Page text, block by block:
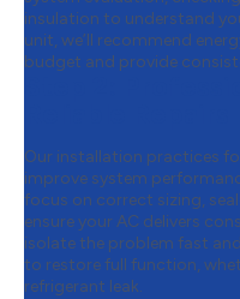
insulation to understand
unit, we’ll recommend
budget and provide
Our installation practices
improve system
focus on correct sizing,
ensure your AC delivers
isolate the problem fast
to restore full function,
refrigerant leak.